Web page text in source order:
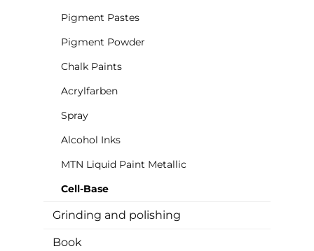
Pigment Pastes
Pigment Powder
Chalk Paints
Acrylfarben
Spray
Alcohol Inks
MTN Liquid Paint Metallic
Cell-Base
Grinding and polishing
Book